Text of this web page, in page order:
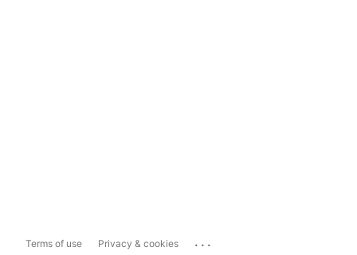
Terms of use Privacy & cookies ...